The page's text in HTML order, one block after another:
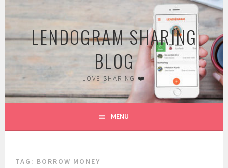
to
content LENDOGRAM SHARING
BLOG
LOVE SHARING ❤️
MENU
TAG: BORROW MONEY